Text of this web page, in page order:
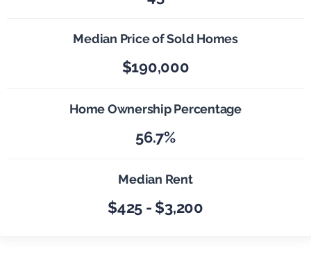
Median Price of Sold Homes
$190,000
Home Ownership Percentage
56.7%
Median Rent
$425 - $3,200